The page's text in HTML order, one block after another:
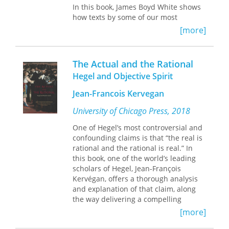
ultimately, the legal status of the sea.
By following the movements of a
single ship and bringing oceans into
imperial power through racial,
temporal, and legal contests and
offers a novel method of writing
colonial legal history.
In this book, James Boyd White shows
how texts by some of our most
important thinkers and writers—
Dickinson, Mandela, and Lincoln—
answer these questions, not in the
abstract, but in the way they wrestle
with the claims of the world and self
in particular historical and cultural
contexts. As they define afresh the
institutions or practices for which they
claim (or resist) authority, they create
authorities of their own, in the very
modes of thought and expression they
employ. They imagine their world
anew and transform the languages
that give it meaning.
In so doing, White maintains, these
works teach us about how to read and
judge claims of authority made by
[more]
The Actual and the Rational
Hegel and Objective Spirit
Jean-Francois Kervegan
University of Chicago Press, 2018
One of Hegel’s most controversial and
confounding claims is that “the real is
rational and the rational is real.” In
this book, one of the world’s leading
scholars of Hegel, Jean-François
Kervégan, offers a thorough analysis
and explanation of that claim, along
the way delivering a compelling
account of modern social, political,[more]